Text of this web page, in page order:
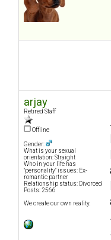
arjay
Retired Staff
Offline
Gender:
What is your sexual
orientation: Straight
Who in your life has
"personality" issues: Ex-
romantic partner
Relationship status: Divorced
Posts: 2566
We create our own reality.